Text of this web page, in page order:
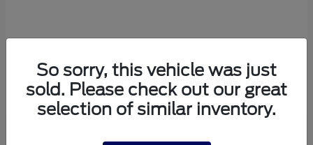
Starting at $76,280
Disclosure
So sorry, this vehicle was just
sold. Please check out our great
selection of similar inventory.